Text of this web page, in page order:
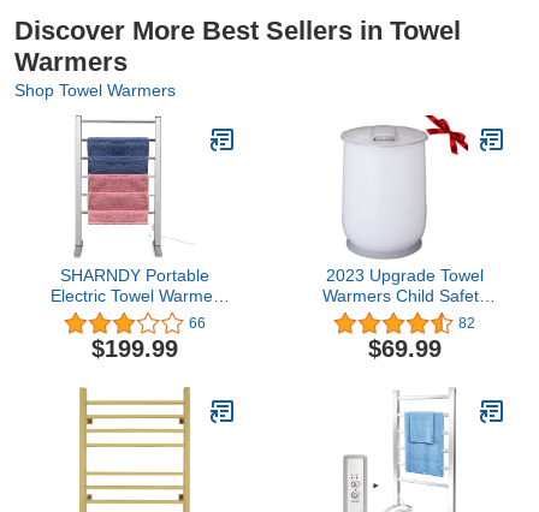
Discover More Best Sellers in Towel
Warmers
Shop Towel Warmers
SHARNDY Portable
Electric Towel Warmer
ETW78-1 Freestanding
Drying Rack for Home
Bathroom Stainless Steel
65W
66
$199.99
2023 Upgrade Towel
Warmers Child Safety
Lock Timer Function Auto
Shut Off 20L Large
Capacity Hot Towel
for Bathroom, Ideal Gift
for Father's Day, Grey
82
$69.99